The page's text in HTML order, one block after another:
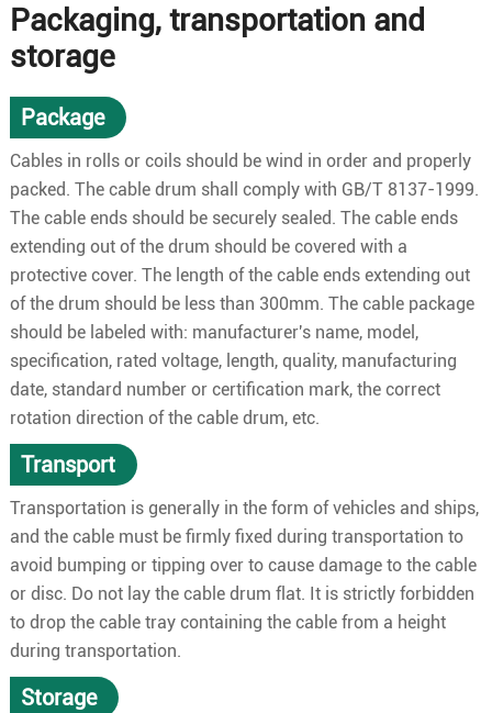
Packaging, transportation and
storage
Package
Cables in rolls or coils should be wind in order and properly
packed. The cable drum shall comply with GB/T 8137-1999.
The cable ends should be securely sealed. The cable ends
extending out of the drum should be covered with a
protective cover. The length of the cable ends extending out
of the drum should be less than 300mm. The cable package
should be labeled with: manufacturer's name, model,
specification, rated voltage, length, quality, manufacturing
date, standard number or certification mark, the correct
rotation direction of the cable drum, etc.
Transport
Transportation is generally in the form of vehicles and ships,
and the cable must be firmly fixed during transportation to
avoid bumping or tipping over to cause damage to the cable
or disc. Do not lay the cable drum flat. It is strictly forbidden
to drop the cable tray containing the cable from a height
during transportation.
Storage